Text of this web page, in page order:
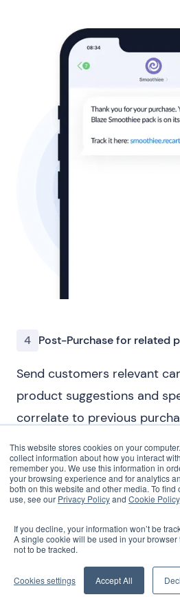
This website stores cookies on your
collect information about how you interact
remember you. We use this information in
your browsing experience and for analytics
both on this website and other media. To
use, see our Privacy Policyand Cookie Policy.
If you decline, your information won’t be
A single cookie will be used in your
not to be tracked.
Cookies settings Accept All
4 Post-Purchase for related
Send customers relevant
product suggestions and
correlate to previous